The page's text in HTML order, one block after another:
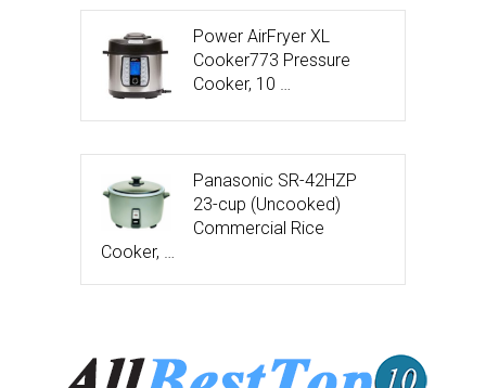
Power AirFryer XL
Cooker773 Pressure
Cooker, 10 …
Panasonic SR-42HZP
23-cup (Uncooked)
Commercial Rice
Cooker, …